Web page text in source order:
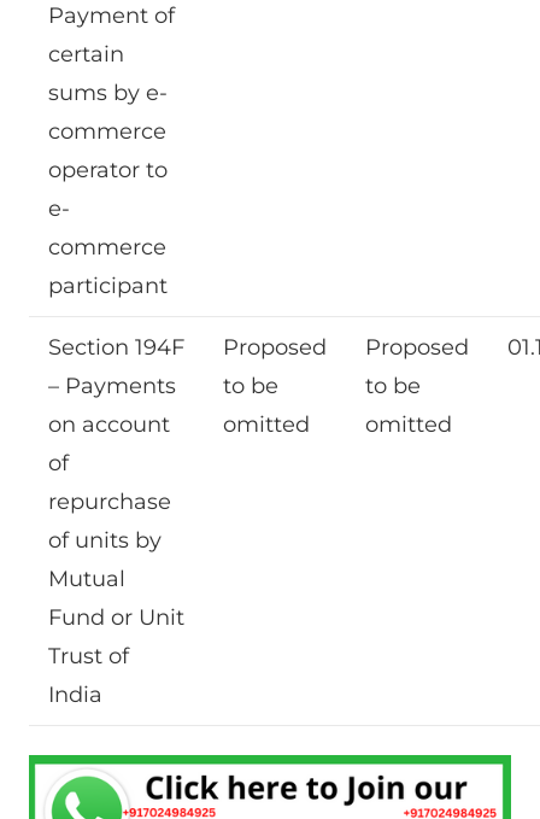
Payment of
certain
sums by e-
commerce
operator to
e-
commerce
participant
Section 194F
– Payments
on account
of
repurchase
of units by
Mutual
Fund or Unit
Trust of
India
Proposed
to be
omitted
Proposed
to be
omitted